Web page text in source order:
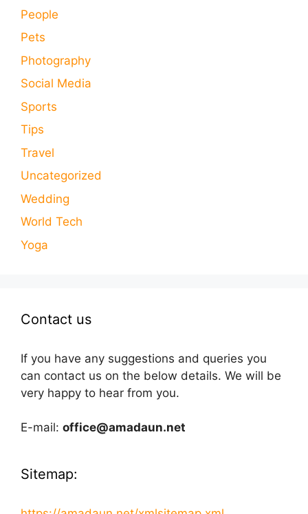
People
Pets
Photography
Social Media
Sports
Tips
Travel
Uncategorized
Wedding
World Tech
Yoga
Contact us
If you have any suggestions and queries you
can contact us on the below details. We will be
very happy to hear from you.
E-mail: office@amadaun.net
Sitemap: